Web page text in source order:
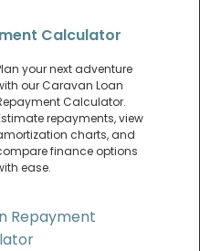
Calculator
your next adventure
our Caravan Loan
Calculator.
repayments, view
charts, and
finance options
ease.
Repayment